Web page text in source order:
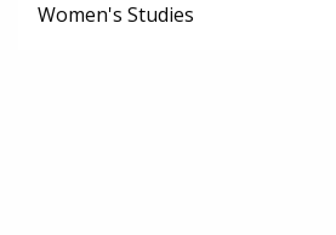
Women's Studies